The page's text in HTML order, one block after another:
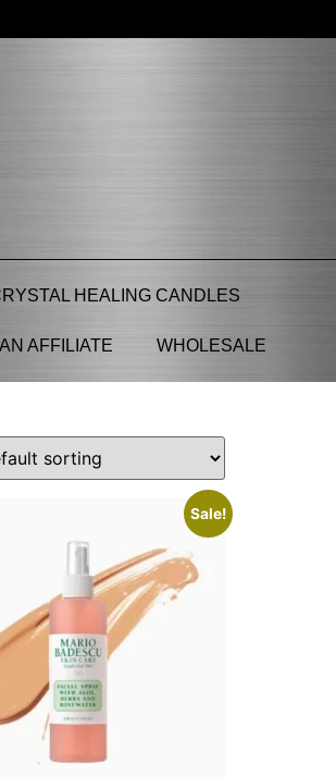
HEALING CANDLES
AFFILIATE WHOLESALE
Sale!